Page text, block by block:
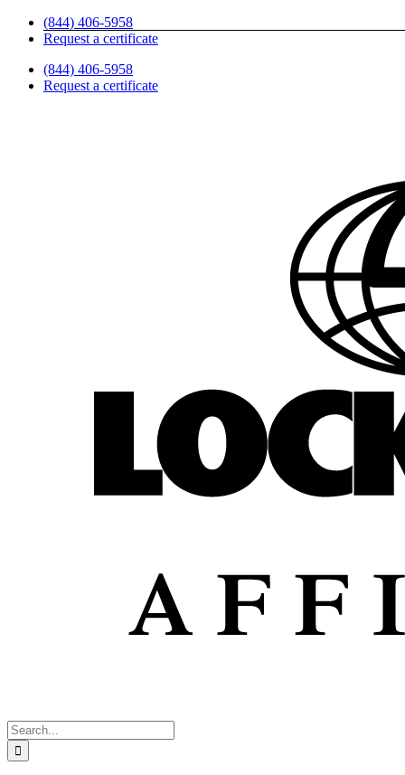
Skip
(844) 406-5958
Request a certificate
(844) 406-5958
Request a certificate
Search
for: